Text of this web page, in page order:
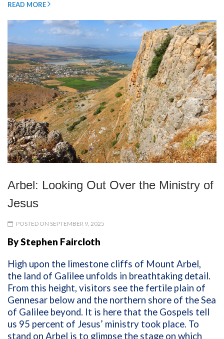
READ MORE
Arbel: Looking Out Over the Ministry of
Jesus
POSTED ON SEPTEMBER 9, 2025
By Stephen Faircloth
High upon the limestone cliffs of Mount Arbel,
the land of Galilee unfolds in breathtaking detail.
From this height, visitors see the fertile plain of
Gennesar below and the northern shore of the Sea
of Galilee beyond. It is here that the Gospels tell
us 95 percent of Jesus’ ministry took place. To
stand on Arbel is to glimpse the stage on which